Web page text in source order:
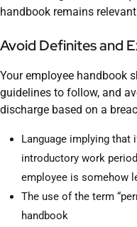
handbook remains
Avoid Definites and
Your employee handbook
guidelines to follow, and
discharge based on a
Language implying that
introductory work
employee is somehow
The use of the term
handbook